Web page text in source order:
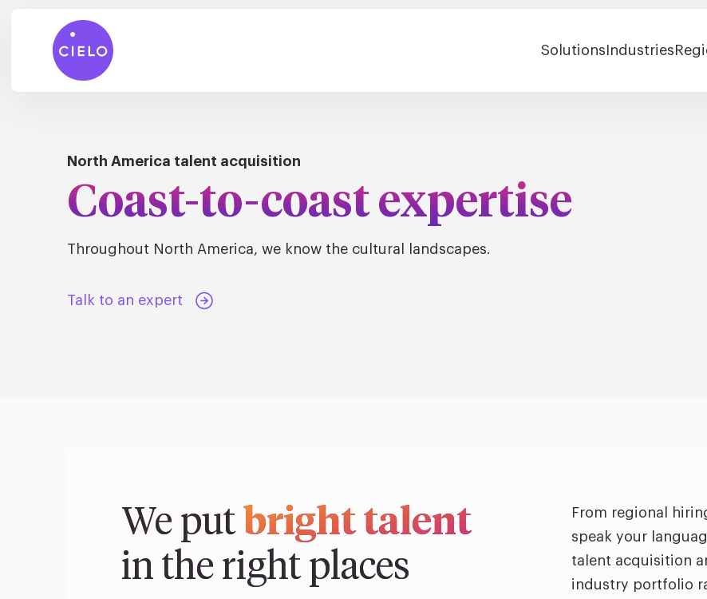
Solutions Industries
North America talent acquisition
Coast-to-coast expertise
Throughout North America, we know the cultural landscapes.
Talk to an expert
We put bright talent
in the right places
From regional
speak your
talent acquisition
industry portfolio